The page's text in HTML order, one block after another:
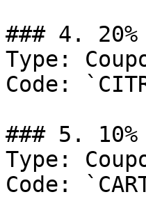
### 4.
Type:
Code:
### 5.
Type:
Code: